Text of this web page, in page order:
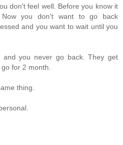
don't feel well. Before you know it
you don't want to go back
and you want to wait until you
you never go back. They get
for 2 month.
thing.